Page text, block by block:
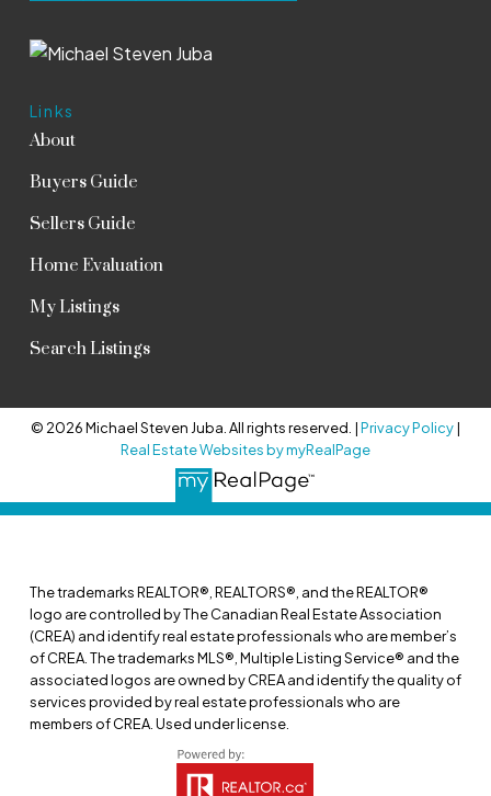
Links
About
Buyers Guide
Sellers Guide
Home Evaluation
My Listings
Search Listings
© 2026 Michael Steven Juba. All rights reserved. |Privacy Policy|
Real Estate Websites by myRealPage
The trademarks REALTOR®, REALTORS®, and the REALTOR®
logo are controlled by The Canadian Real Estate Association
(CREA) and identify real estate professionals who are member’s
of CREA. The trademarks MLS®, Multiple Listing Service® and the
associated logos are owned by CREA and identify the quality of
services provided by real estate professionals who are
members of CREA. Used under license.